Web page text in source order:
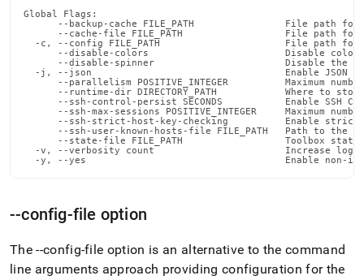
Global Flags:
--backup-cache FILE_PATH                File path for
--cache-file FILE_PATH                  File path for
-c, --config FILE_PATH                      File path for
--disable-colors                        Disable
--disable-spinner                       Disable the
-j, --json                                  Enable JSON
--parallelism POSITIVE_INTEGER          Maximum
--runtime-dir DIRECTORY_PATH            Where to
--ssh-control-persist SECONDS           Enable SSH
--ssh-max-sessions POSITIVE_INTEGER     Maximum
--ssh-strict-host-key-checking          Enable
--ssh-user-known-hosts-file FILE_PATH   Path to the
--state-file FILE_PATH                  Toolbox state
-v, --verbosity count                       Increase
-y, --yes                                   Enable non-
--config-file option
The --config-file option is an alternative to the command
line arguments approach providing configuration for the